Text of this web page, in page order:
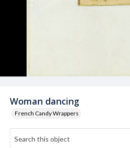
Woman dancing
French Candy Wrappers